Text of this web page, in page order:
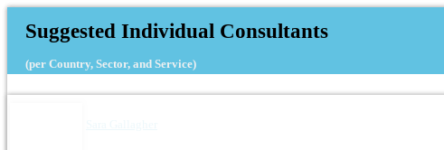
Suggested Individual Consultants
(per Country, Sector, and Service)